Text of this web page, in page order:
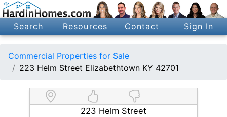
Search Resources Contact Sign In
Commercial Properties for Sale
223 Helm Street Elizabethtown KY 42701
223 Helm Street